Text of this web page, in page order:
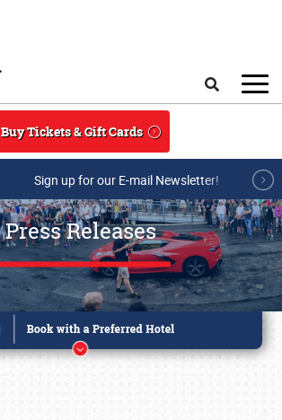
Buy Tickets & Gift Cards
Sign up for our E-mail Newsletter!
Press Releases